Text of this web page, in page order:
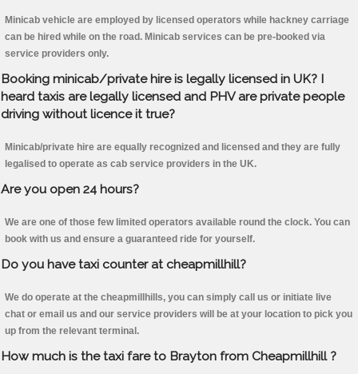
Minicab vehicle are employed by licensed operators while hackney carriage
can be hired while on the road. Minicab services can be pre-booked via
service providers only.
Booking minicab/private hire is legally licensed in UK? I
heard taxis are legally licensed and PHV are private people
driving without licence it true?
Minicab/private hire are equally recognized and licensed and they are fully
legalised to operate as cab service providers in the UK.
Are you open 24 hours?
We are one of those few limited operators available round the clock. You can
book with us and ensure a guaranteed ride for yourself.
Do you have taxi counter at cheapmillhill?
We do operate at the cheapmillhills, you can simply call us or initiate live
chat or email us and our service providers will be at your location to pick you
up from the relevant terminal.
How much is the taxi fare to Brayton from Cheapmillhill ?